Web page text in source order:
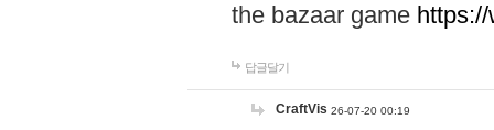
the bazaar game
답글달기
CraftVis 26-07-20 00:19